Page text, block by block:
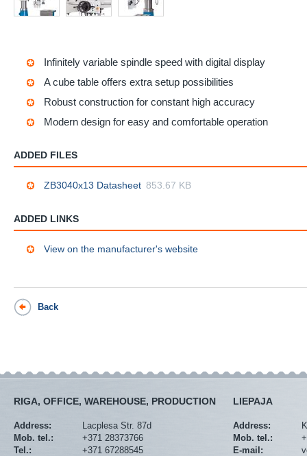
Infinitely variable spindle speed with digital display
A cube table offers extra setup possibilities
Robust construction for constant high accuracy
Modern design for easy and comfortable operation
ADDED FILES
ZB3040x13 Datasheet 853.67 KB
ADDED LINKS
View on the manufacturer's website
Back
RIGA, OFFICE, WAREHOUSE, PRODUCTION
Address:
Lacplesa Str. 87d
Mob. tel.:
+371 28373766
Tel.:
+371 67288545
LIEPAJA
Address:
Mob. tel.:
E-mail: